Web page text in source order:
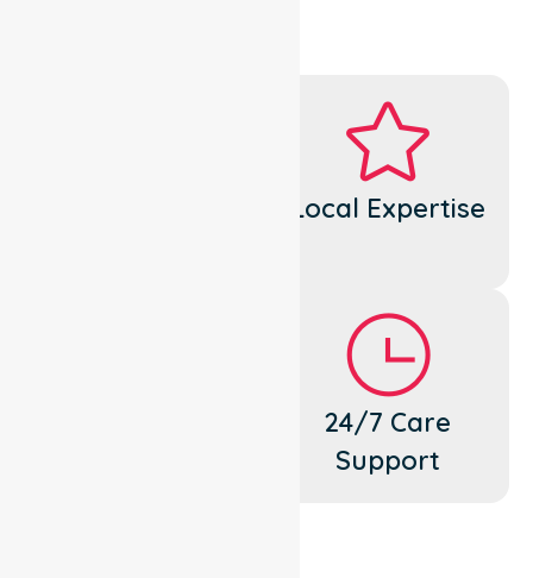
Local Expertise
24/7 Care
Support